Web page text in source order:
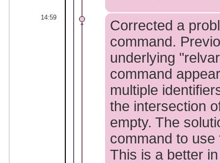
14:59
Corrected a
command.
underlying
command
multiple
the intersection
empty. The
command to
This is a better